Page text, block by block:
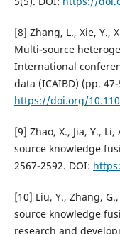
[8] Zhang, L., Xie, Y.,
Multi-source
International
data (ICAIBD) (pp. 47-
https://doi.org/
[9] Zhao, X., Jia, Y.,
source knowledge
2567-2592. DOI:
[10] Liu, Y., Zhang,
source knowledge
research and